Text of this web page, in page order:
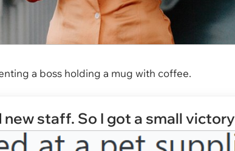
a boss holding a mug with coffee.
staff. So I got a small victory